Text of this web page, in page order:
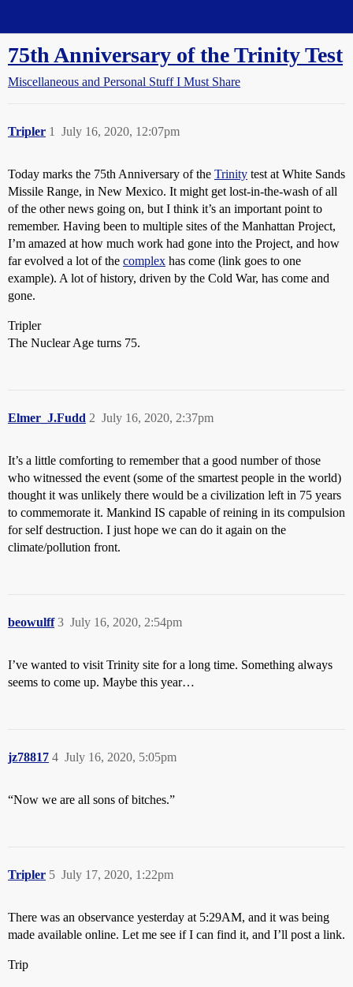
75th Anniversary of the Trinity Test
Miscellaneous and Personal Stuff I Must Share
Tripler July 16, 2020, 12:07pm
1
Today marks the 75th Anniversary of the Trinity test at White Sands
Missile Range, in New Mexico. It might get lost-in-the-wash of all
of the other news going on, but I think it’s an important point to
remember. Having been to multiple sites of the Manhattan Project,
I’m amazed at how much work had gone into the Project, and how
far evolved a lot of the complex has come (link goes to one
example). A lot of history, driven by the Cold War, has come and
gone.
Tripler
The Nuclear Age turns 75.
Elmer_J.Fudd July 16, 2020, 2:37pm
2
It’s a little comforting to remember that a good number of those
who witnessed the event (some of the smartest people in the world)
thought it was unlikely there would be a civilization left in 75 years
to commemorate it. Mankind IS capable of reining in its compulsion
for self destruction. I just hope we can do it again on the
climate/pollution front.
beowulff July 16, 2020, 2:54pm
3
I’ve wanted to visit Trinity site for a long time. Something always
seems to come up. Maybe this year…
jz78817 July 16, 2020, 5:05pm
4
“Now we are all sons of bitches.”
Tripler July 17, 2020, 1:22pm
5
There was an observance yesterday at 5:29AM, and it was being
made available online. Let me see if I can find it, and I’ll post a link.
Trip